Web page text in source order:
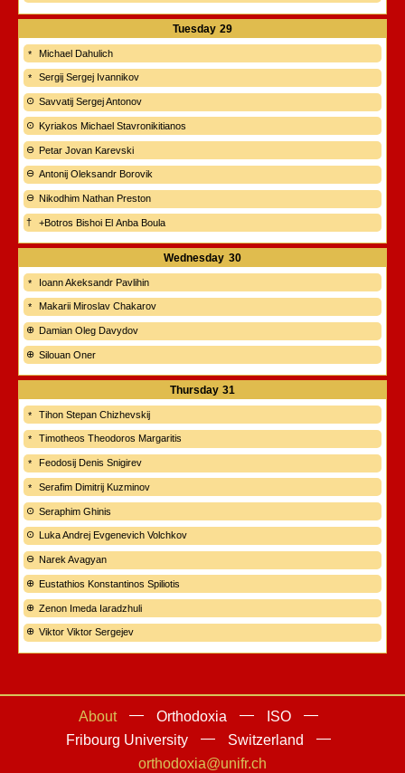
Tuesday 29
Michael Dahulich
Sergij Sergej Ivannikov
Savvatij Sergej Antonov
Kyriakos Michael Stavronikitianos
Petar Jovan Karevski
Antonij Oleksandr Borovik
Nikodhim Nathan Preston
+Botros Bishoi El Anba Boula
Wednesday 30
Ioann Akeksandr Pavlihin
Makarii Miroslav Chakarov
Damian Oleg Davydov
Silouan Oner
Thursday 31
Tihon Stepan Chizhevskij
Timotheos Theodoros Margaritis
Feodosij Denis Snigirev
Serafim Dimitrij Kuzminov
Seraphim Ghinis
Luka Andrej Evgenevich Volchkov
Narek Avagyan
Eustathios Konstantinos Spiliotis
Zenon Imeda Iaradzhuli
Viktor Viktor Sergejev
About Orthodoxia
ISO
Fribourg University
Switzerland
orthodoxia@unifr.ch